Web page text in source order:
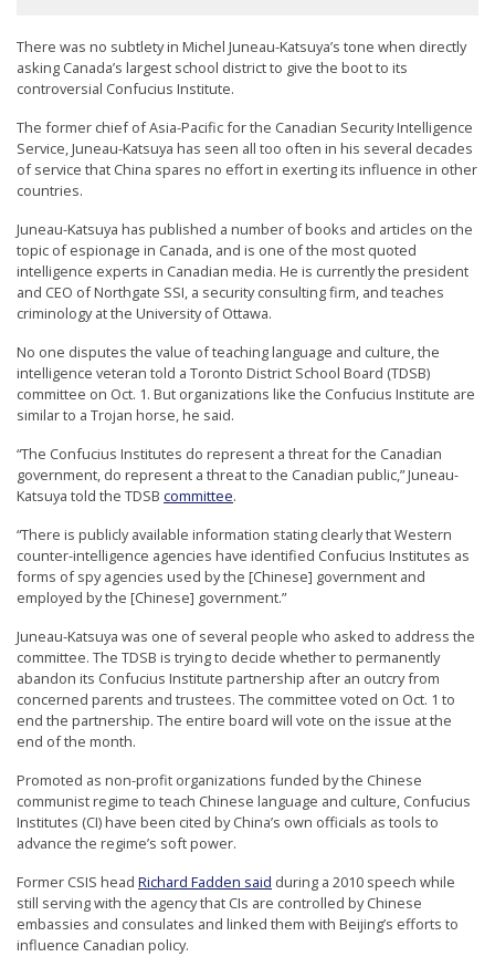
p
p
o
r
t
F
a
l
u
n
G
o
n
P
r
a
c
t
t
i
o
n
e
r
s
’
F
r
There was no subtlety in Michel Juneau-Katsuya’s tone when directly
asking Canada’s largest school district to give the boot to its
controversial Confucius Institute.
The former chief of Asia-Pacific for the Canadian Security Intelligence
Service, Juneau-Katsuya has seen all too often in his several decades
of service that China spares no effort in exerting its influence in other
countries.
Juneau-Katsuya has published a number of books and articles on the
topic of espionage in Canada, and is one of the most quoted
intelligence experts in Canadian media. He is currently the president
and CEO of Northgate SSI, a security consulting firm, and teaches
criminology at the University of Ottawa.
No one disputes the value of teaching language and culture, the
intelligence veteran told a Toronto District School Board (TDSB)
committee on Oct. 1. But organizations like the Confucius Institute are
similar to a Trojan horse, he said.
“The Confucius Institutes do represent a threat for the Canadian
government, do represent a threat to the Canadian public,” Juneau-
Katsuya told the TDSB committee.
“There is publicly available information stating clearly that Western
counter-intelligence agencies have identified Confucius Institutes as
forms of spy agencies used by the [Chinese] government and
employed by the [Chinese] government.”
Juneau-Katsuya was one of several people who asked to address the
committee. The TDSB is trying to decide whether to permanently
abandon its Confucius Institute partnership after an outcry from
concerned parents and trustees. The committee voted on Oct. 1 to
end the partnership. The entire board will vote on the issue at the
end of the month.
Promoted as non-profit organizations funded by the Chinese
communist regime to teach Chinese language and culture, Confucius
Institutes (CI) have been cited by China’s own officials as tools to
advance the regime’s soft power.
Former CSIS head Richard Fadden said during a 2010 speech while
still serving with the agency that CIs are controlled by Chinese
embassies and consulates and linked them with Beijing’s efforts to
influence Canadian policy.